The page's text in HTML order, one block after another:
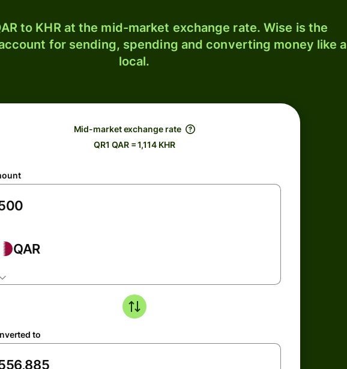
to KHR at the mid-market exchange rate. Wise is the
for sending, spending and converting money like a
local.
Mid-market exchange rate
QR1 QAR = 1,114 KHR
QAR
to